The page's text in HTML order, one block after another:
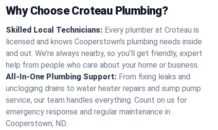
Why Choose Croteau Plumbing?
Skilled Local Technicians: Every plumber at Croteau is
licensed and knows Cooperstown's plumbing needs inside
and out. We’re always nearby, so you’ll get friendly, expert
help from people who care about your home or business.
All-In-One Plumbing Support: From fixing leaks and
unclogging drains to water heater repairs and sump pump
service, our team handles everything. Count on us for
emergency response and regular maintenance in
Cooperstown, ND.